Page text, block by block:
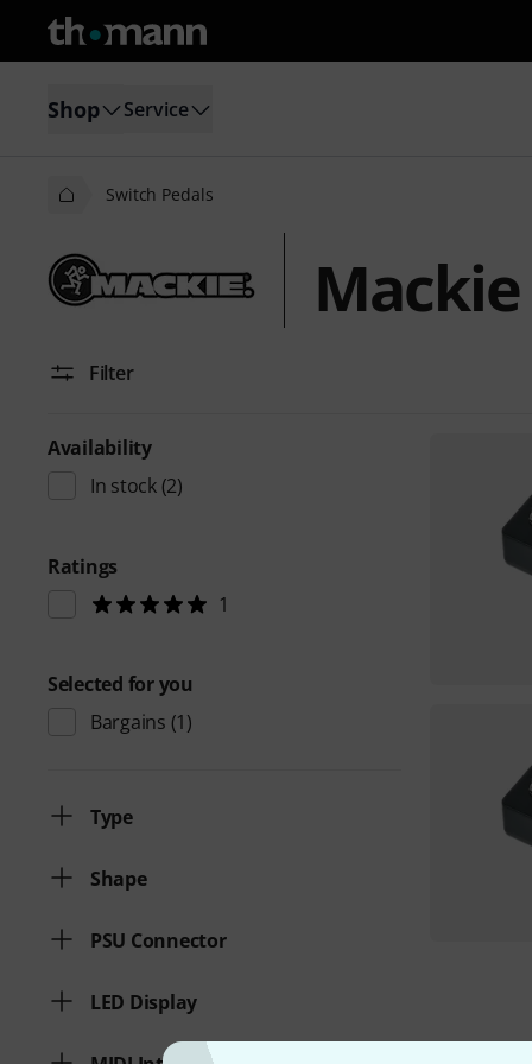
Shop Service
Switch Pedals
Filter
Availability
In stock(2)
Ratings
1
Selected for you
Bargains (1)
Type
Shape
PSU Connector
LED Display